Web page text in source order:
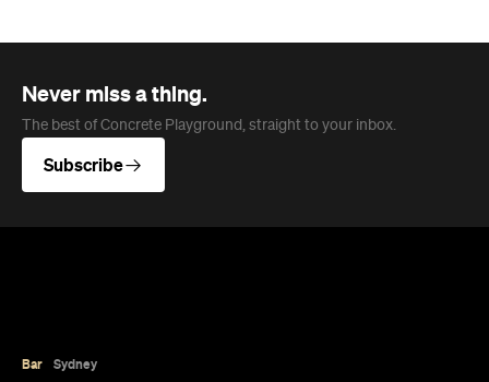
Never miss a thing.
The best of Concrete Playground, straight to your inbox.
Subscribe
Bar Sydney